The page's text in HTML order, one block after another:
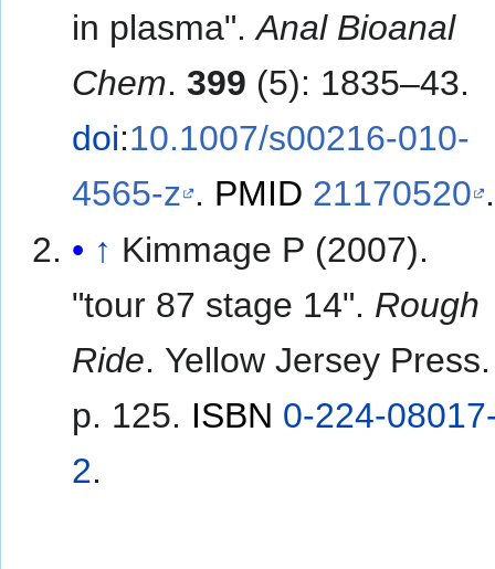
in plasma".Anal Bioanal
Chem.399 (5): 1835–43.
doi:10.1007/s00216-010-
4565-z . PMID 21170520 .
↑ Kimmage P (2007).
"tour 87 stage 14". Rough
Ride. Yellow Jersey Press.
p. 125. ISBN 0-224-
2.